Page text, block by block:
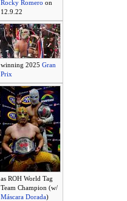
Rocky Romero on
12.9.22
winning 2025 Gran
Prix
as ROH World Tag
Team Champion (w/
Máscara Dorada)